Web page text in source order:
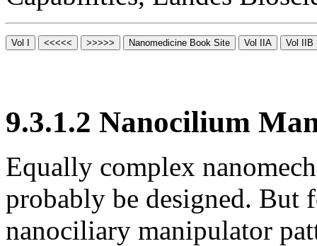
9.3.1.2 Nanocilium
Equally complex
probably be designed. But
nanociliary manipulator